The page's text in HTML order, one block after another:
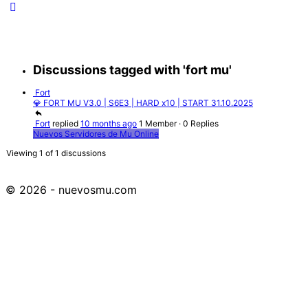
Discussions tagged with 'fort mu'
Fort
💎 FORT MU V3.0 | S6E3 | HARD x10 | START 31.10.2025
Fort replied 10 months ago 1 Member · 0 Replies
Nuevos Servidores de Mu Online
Viewing 1 of 1 discussions
© 2026 - nuevosmu.com